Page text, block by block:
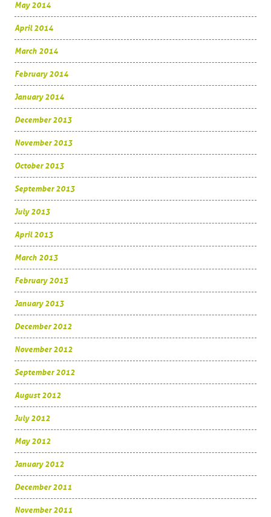
May 2014
April 2014
March 2014
February 2014
January 2014
December 2013
November 2013
October 2013
September 2013
July 2013
April 2013
March 2013
February 2013
January 2013
December 2012
November 2012
September 2012
August 2012
July 2012
May 2012
January 2012
December 2011
November 2011